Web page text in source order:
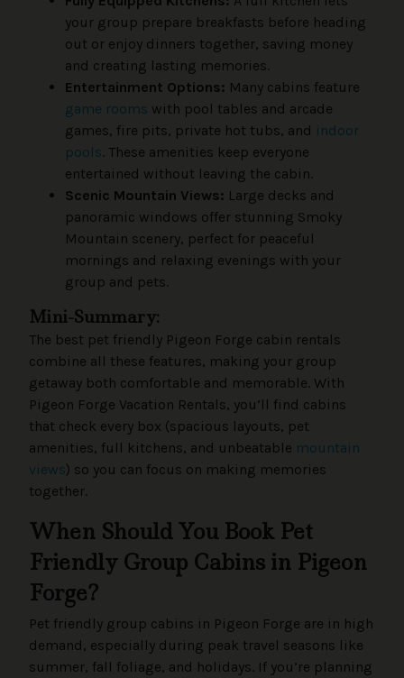
your group prepare breakfasts before heading
out or enjoy dinners together, saving money
and creating lasting memories.
Entertainment Options: Many cabins feature
game rooms with pool tables and arcade
games, fire pits, private hot tubs, and indoor
pools . These amenities keep everyone
entertained without leaving the cabin.
Scenic Mountain Views: Large decks and
panoramic windows offer stunning Smoky
Mountain scenery, perfect for peaceful
mornings and relaxing evenings with your
group and pets.
Mini-Summary:
The best pet friendly Pigeon Forge cabin rentals
combine all these features, making your group
getaway both comfortable and memorable. With
Pigeon Forge Vacation Rentals, you’ll find cabins
that check every box (spacious layouts, pet
amenities, full kitchens, and unbeatable mountain
views) so you can focus on making memories
together.
When Should You Book Pet
Friendly Group Cabins in Pigeon
Forge?
Pet friendly group cabins in Pigeon Forge are in high
demand, especially during peak travel seasons like
summer, fall foliage, and holidays. If you’re planning